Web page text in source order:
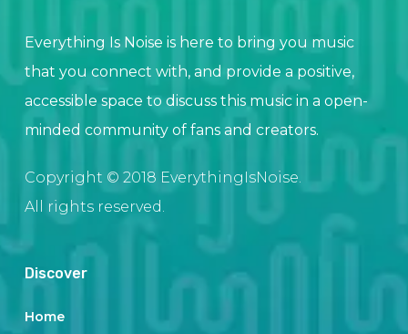
Everything Is Noise is here to bring you music
that you connect with, and provide a positive,
accessible space to discuss this music in a open-
minded community of fans and creators.
Copyright © 2018 EverythingIsNoise.
All rights reserved.
Discover
Home